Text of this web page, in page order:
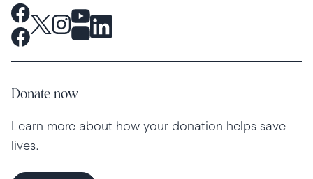
Donate now
Learn more about how your donation helps save
lives.